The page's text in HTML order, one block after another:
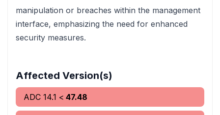
manipulation or breaches within the management
interface, emphasizing the need for enhanced
security measures.
Affected Version(s)
ADC 14.1 < 47.48